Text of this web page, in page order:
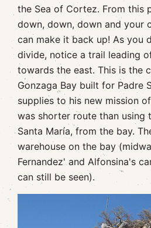
the Sea of Cortez. From this
down, down, down and your
can make it back up! As you
divide, notice a trail leading
towards the east. This is the
Gonzaga Bay built for Padre
supplies to his new mission
was shorter route than using
Santa María, from the bay.
warehouse on the bay
Fernandez' and Alfonsina's
can still be seen).